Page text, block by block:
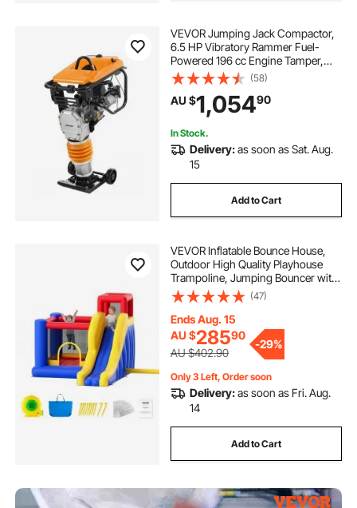
VEVOR Jumping Jack Compactor,
6.5 HP Vibratory Rammer Fuel-
Powered 196 cc Engine Tamper,
3600 lbs Impact Force, 26" Max
Compaction Depth, for Soil, Gravel,
Footings, Concrete Slabs, and
Foundations
(58)
AU $1,05490
In Stock.
Delivery:as soon as Sat. Aug.
15
Add to Cart
VEVOR Inflatable Bounce House,
Outdoor High Quality Playhouse
Trampoline, Jumping Bouncer with
Blower, Slide, and Storage Bag,
Family Backyard Bouncy Castle, for
Kid Ages 3–8 Years, 3.4x2.6x2.3m
(47)
Ends Aug. 15
AU $28590
AU $402.90
-29%
Only 3 Left, Order soon
Delivery:as soon as Fri. Aug.
14
Add to Cart